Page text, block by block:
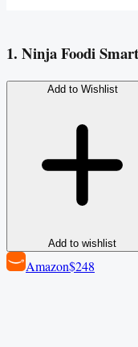
1. Ninja Foodi
Add to Wishlist
Add to wishlist
Amazon$248